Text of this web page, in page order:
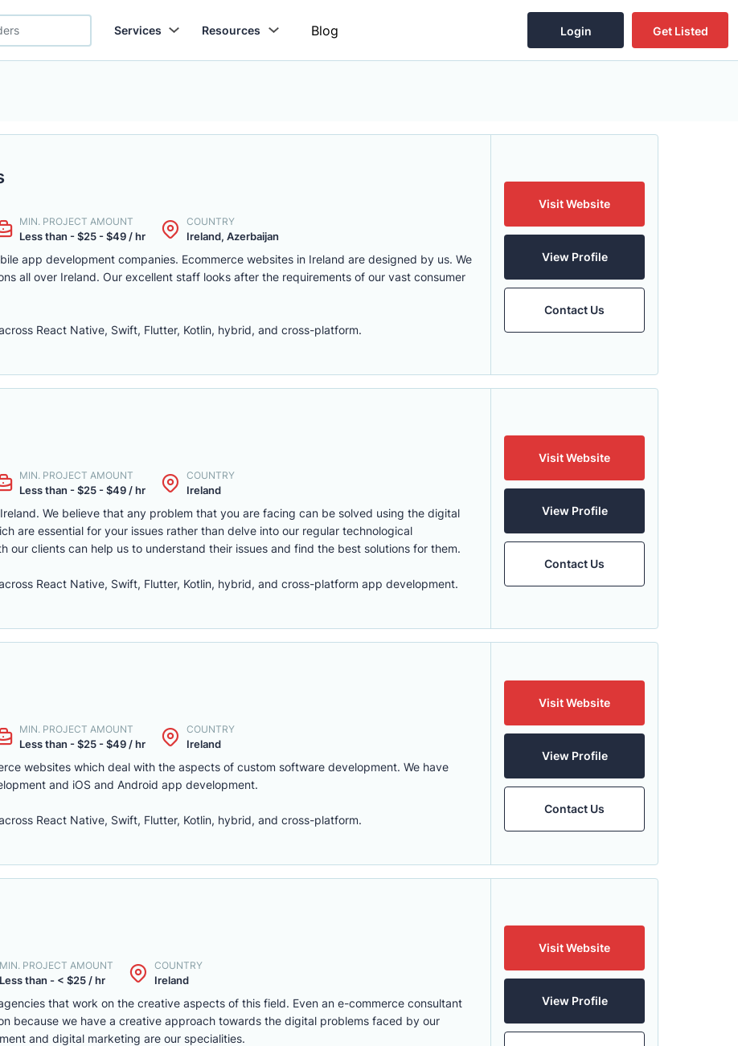
Services Resources Blog Login Get Listed
MIN. PROJECT AMOUNT
Less than - $25 - $49 / hr
COUNTRY
Ireland, Azerbaijan
app development companies. Ecommerce websites in Ireland are designed by us. We
all over Ireland. Our excellent staff looks after the requirements of our vast consumer
React Native, Swift, Flutter, Kotlin, hybrid, and cross-platform.
Visit Website
View Profile
Contact Us
MIN. PROJECT AMOUNT
Less than - $25 - $49 / hr
COUNTRY
Ireland
We believe that any problem that you are facing can be solved using the digital
are essential for your issues rather than delve into our regular technological
our clients can help us to understand their issues and find the best solutions for them.
React Native, Swift, Flutter, Kotlin, hybrid, and cross-platform app development.
Visit Website
View Profile
Contact Us
MIN. PROJECT AMOUNT
Less than - $25 - $49 / hr
COUNTRY
Ireland
websites which deal with the aspects of custom software development. We have
and iOS and Android app development.
React Native, Swift, Flutter, Kotlin, hybrid, and cross-platform.
Visit Website
View Profile
Contact Us
MIN. PROJECT AMOUNT
Less than - < $25 / hr
COUNTRY
Ireland
that work on the creative aspects of this field. Even an e-commerce consultant
because we have a creative approach towards the digital problems faced by our
and digital marketing are our specialities.
Visit Website
View Profile